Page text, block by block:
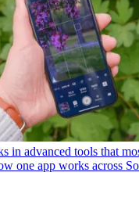
in advanced tools that
one app works across